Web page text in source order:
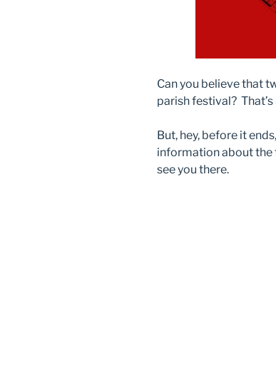
Can you believe that
parish festival?
But, hey, before it
information about the
see you there.